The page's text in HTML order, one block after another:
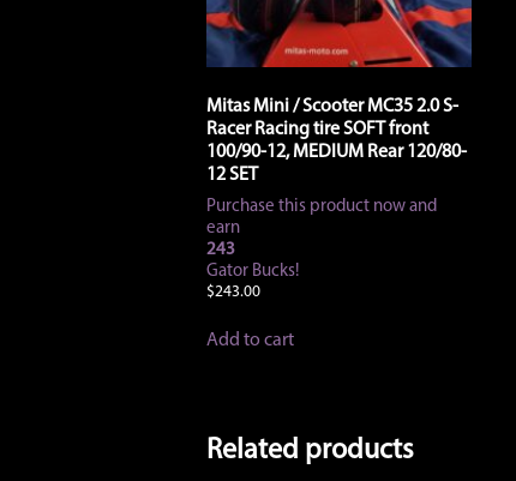
Mitas Mini / Scooter MC35 2.0 S-
Racer Racing tire SOFT front
100/90-12, MEDIUM Rear 120/80-
12 SET
Purchase this product now and
earn
243
Gator Bucks!
$243.00
Add to cart
Related products